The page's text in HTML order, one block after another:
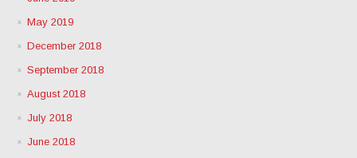
May 2019
December 2018
September 2018
August 2018
July 2018
June 2018